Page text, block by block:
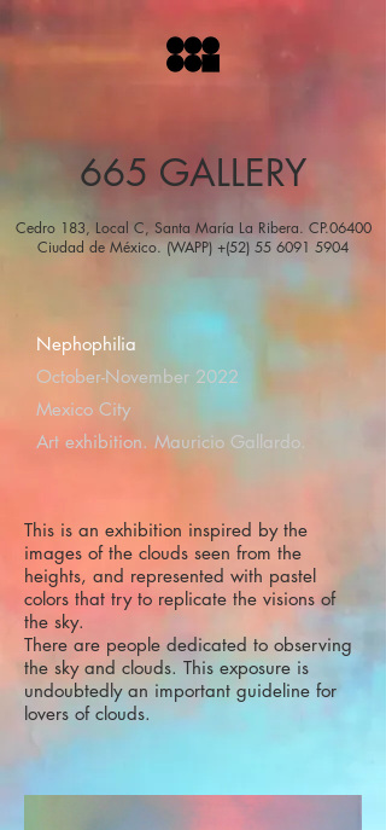
665 GALLERY
Cedro 183, Local C, Santa María La Ribera. CP.06400
Ciudad de México. (WAPP) +(52) 55 6091 5904
Nephophilia
October-November 2022
Mexico City
Art exhibition. Mauricio Gallardo.
This is an exhibition inspired by the
images of the clouds seen from the
heights, and represented with pastel
colors that try to replicate the visions of
the sky.
There are people dedicated to observing
the sky and clouds. This exposure is
undoubtedly an important guideline for
lovers of clouds.